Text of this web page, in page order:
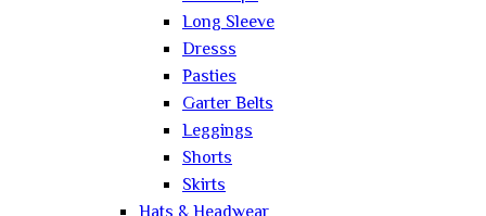
Long Sleeve
Dresss
Pasties
Garter Belts
Leggings
Shorts
Skirts